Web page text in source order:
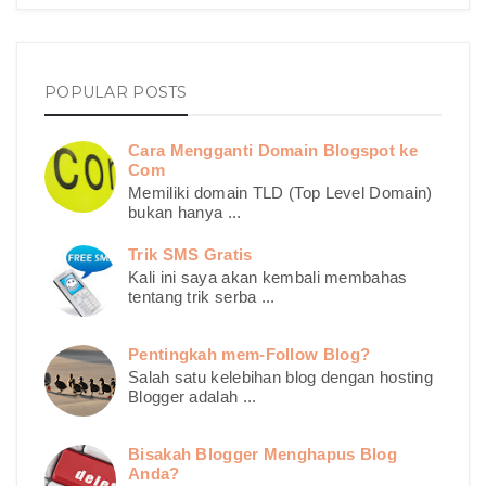
POPULAR POSTS
Cara Mengganti Domain Blogspot ke
Com
Memiliki domain TLD (Top Level Domain)
bukan hanya ...
Trik SMS Gratis
Kali ini saya akan kembali membahas
tentang trik serba ...
Pentingkah mem-Follow Blog?
Salah satu kelebihan blog dengan hosting
Blogger adalah ...
Bisakah Blogger Menghapus Blog
Anda?